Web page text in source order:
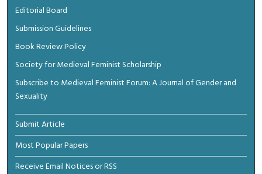
Editorial Board
Submission Guidelines
Book Review Policy
Society for Medieval Feminist Scholarship
Subscribe to Medieval Feminist Forum: A Journal of Gender and
Sexuality
Submit Article
Most Popular Papers
Receive Email Notices or RSS